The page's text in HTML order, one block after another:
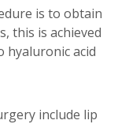
is to obtain
this is achieved
hyaluronic acid
include lip